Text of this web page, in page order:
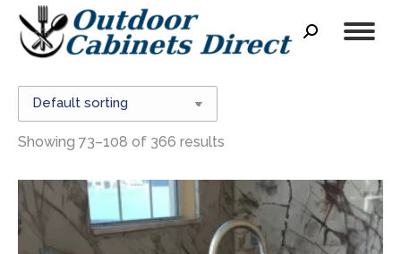
Search:
Showing 73–108 of 366 results